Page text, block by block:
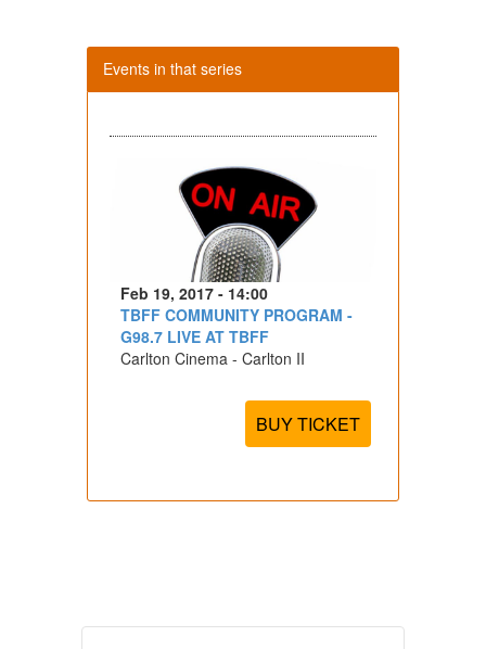
Events in that series
Feb 19, 2017 - 14:00
TBFF COMMUNITY PROGRAM -
G98.7 LIVE AT TBFF
Carlton Cinema - Carlton II
BUY TICKET